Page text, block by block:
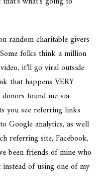
random charitable givers
folks think a million
it’ll go viral outside
that happens VERY
found me via
you see referring links
Google analytics, as well
referring site, Facebook,
been friends of mine who
of using one of my